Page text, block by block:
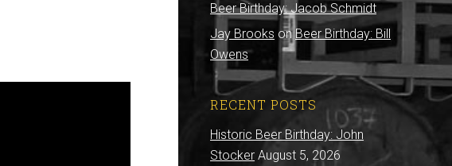
Beer Birthday: Jacob Schmidt
Jay Brooks on Beer Birthday: Bill
Owens
RECENT POSTS
Historic Beer Birthday: John
Stocker August 5, 2026